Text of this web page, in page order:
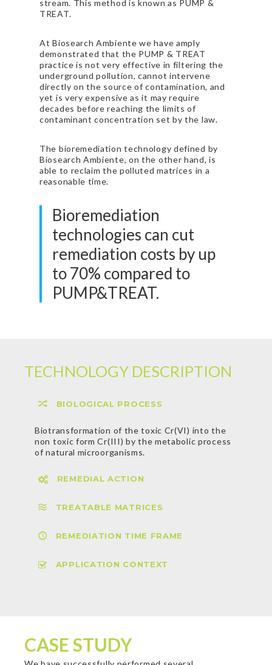
stream. This method is known as PUMP &
TREAT.
At Biosearch Ambiente we have amply
demonstrated that the PUMP & TREAT
practice is not very effective in filtering the
underground pollution, cannot intervene
directly on the source of contamination, and
yet is very expensive as it may require
decades before reaching the limits of
contaminant concentration set by the law.
The bioremediation technology defined by
Biosearch Ambiente, on the other hand, is
able to reclaim the polluted matrices in a
reasonable time.
Bioremediation
technologies can cut
remediation costs by up
to 70% compared to
PUMP&TREAT.
TECHNOLOGY DESCRIPTION
BIOLOGICAL PROCESS
Biotransformation of the toxic Cr(VI) into the
non toxic form Cr(III) by the metabolic process
of natural microorganisms.
subsurface to stimulate microbial growth and
promote the detoxification process. The
live organisms.
CASE STUDY